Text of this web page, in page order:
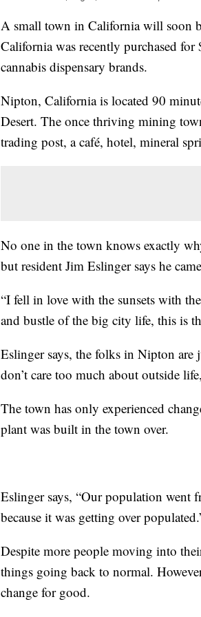
A small town in California will soon
California was recently purchased
cannabis dispensary brands.
Nipton, California is located 90
Desert. The once thriving mining
trading post, a café, hotel, mineral
No one in the town knows exactly
but resident Jim Eslinger says he
“I fell in love with the sunsets with
and bustle of the big city life, this is
Eslinger says, the folks in Nipton
don’t care too much about outside
The town has only experienced
plant was built in the town over.
Eslinger says, “Our population went
because it was getting over
Despite more people moving into
things going back to normal.
change for good.